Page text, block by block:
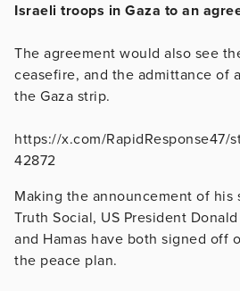
Israeli troops in Gaza to an
The agreement would also see
ceasefire, and the admittance of
the Gaza strip.
https://x.com/RapidResponse47/
42872
Making the announcement of his
Truth Social, US President
and Hamas have both signed off
the peace plan.